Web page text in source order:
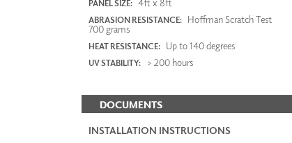
PANEL SIZE: 4ft x 8ft
ABRASION RESISTANCE: Hoffman Scratch Test
700 grams
HEAT RESISTANCE: Up to 140 degrees
UV STABILITY: > 200 hours
DOCUMENTS
INSTALLATION INSTRUCTIONS